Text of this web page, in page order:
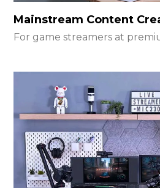
Mainstream Content
For game streamers at